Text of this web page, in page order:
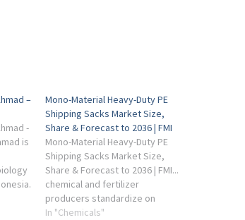
–
-
is
I am
Mono-Material Heavy-Duty PE
Shipping Sacks Market Size,
Share & Forecast to 2036 | FMI
Mono-Material Heavy-Duty PE
Shipping Sacks Market Size,
Share & Forecast to 2036 | FMI...
chemical and fertilizer
producers standardize on
single-polymer structures.
In "Chemicals"